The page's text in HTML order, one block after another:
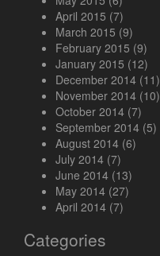
April 2015 (7)
March 2015 (9)
February 2015 (9)
January 2015 (12)
December 2014 (11)
November 2014 (10)
October 2014 (7)
September 2014 (5)
August 2014 (6)
July 2014 (7)
June 2014 (13)
May 2014 (27)
April 2014 (7)
Categories